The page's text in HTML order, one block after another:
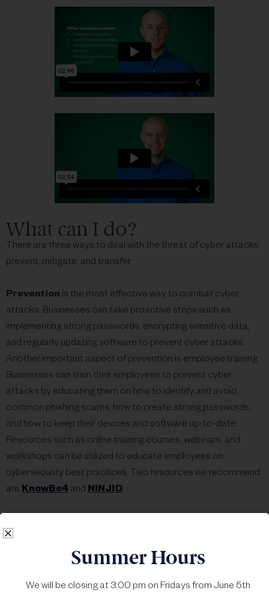
What can I do?
There are three ways to deal with the threat of cyber attacks:
prevent, mitigate, and transfer.
Prevention is the most effective way to combat cyber
attacks. Businesses can take proactive steps such as
implementing strong passwords, encrypting sensitive data,
and regularly updating software to prevent cyber attacks.
Another important aspect of prevention is employee training.
Businesses can train their employees to prevent cyber
attacks by educating them on how to identify and avoid
common phishing scams, how to create strong passwords,
and how to keep their devices and software up-to-date.
Resources such as online training courses, webinars, and
workshops can be utilized to educate employees on
cybersecurity best practices. Two resources we recommend
are KnowBe4 and NINJIO.
caused by a cyber attack. This includes having a plan in place
to respond quickly to an attack, identifying and isolating the
Summer Hours
We will be closing at 3:00 pm on Fridays from June 5th